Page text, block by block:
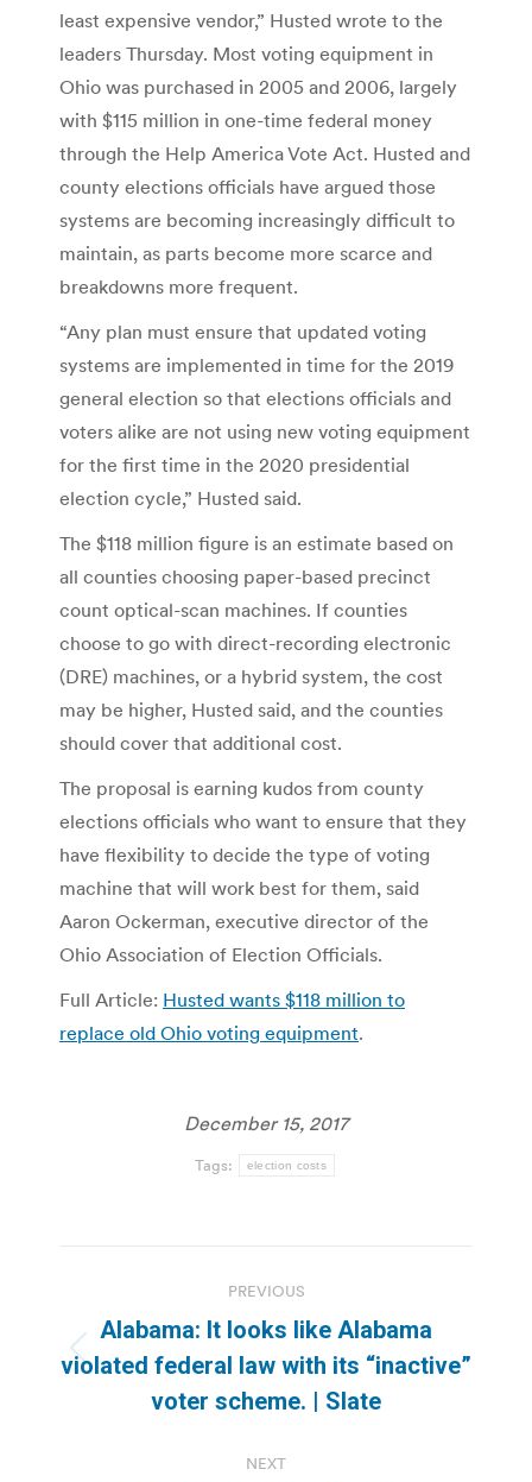
least expensive vendor,” Husted wrote to the
leaders Thursday. Most voting equipment in
Ohio was purchased in 2005 and 2006, largely
with $115 million in one-time federal money
through the Help America Vote Act. Husted and
county elections officials have argued those
systems are becoming increasingly difficult to
maintain, as parts become more scarce and
breakdowns more frequent.
“Any plan must ensure that updated voting
systems are implemented in time for the 2019
general election so that elections officials and
voters alike are not using new voting equipment
for the first time in the 2020 presidential
election cycle,” Husted said.
The $118 million figure is an estimate based on
all counties choosing paper-based precinct
count optical-scan machines. If counties
choose to go with direct-recording electronic
(DRE) machines, or a hybrid system, the cost
may be higher, Husted said, and the counties
should cover that additional cost.
The proposal is earning kudos from county
elections officials who want to ensure that they
have flexibility to decide the type of voting
machine that will work best for them, said
Aaron Ockerman, executive director of the
Ohio Association of Election Officials.
Full Article: Husted wants $118 million to
replace old Ohio voting equipment.
December 15, 2017
Tags: election costs
navigation
PREVIOUS
Previous
post:
Alabama: It looks like Alabama
violated federal law with its “inactive”
voter scheme. | Slate
NEXT